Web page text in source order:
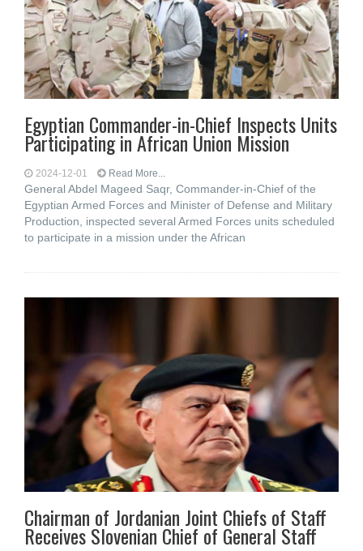
Egyptian Commander-in-Chief Inspects Units
Participating in African Union Mission
2024-12-01 Read More...
General Abdel Mageed Saqr, Commander-in-Chief of the
Egyptian Armed Forces and Minister of Defense and Military
Production, inspected several Armed Forces units scheduled
to participate in a mission under the African
Chairman of Jordanian Joint Chiefs of Staff
Receives Slovenian Chief of General Staff